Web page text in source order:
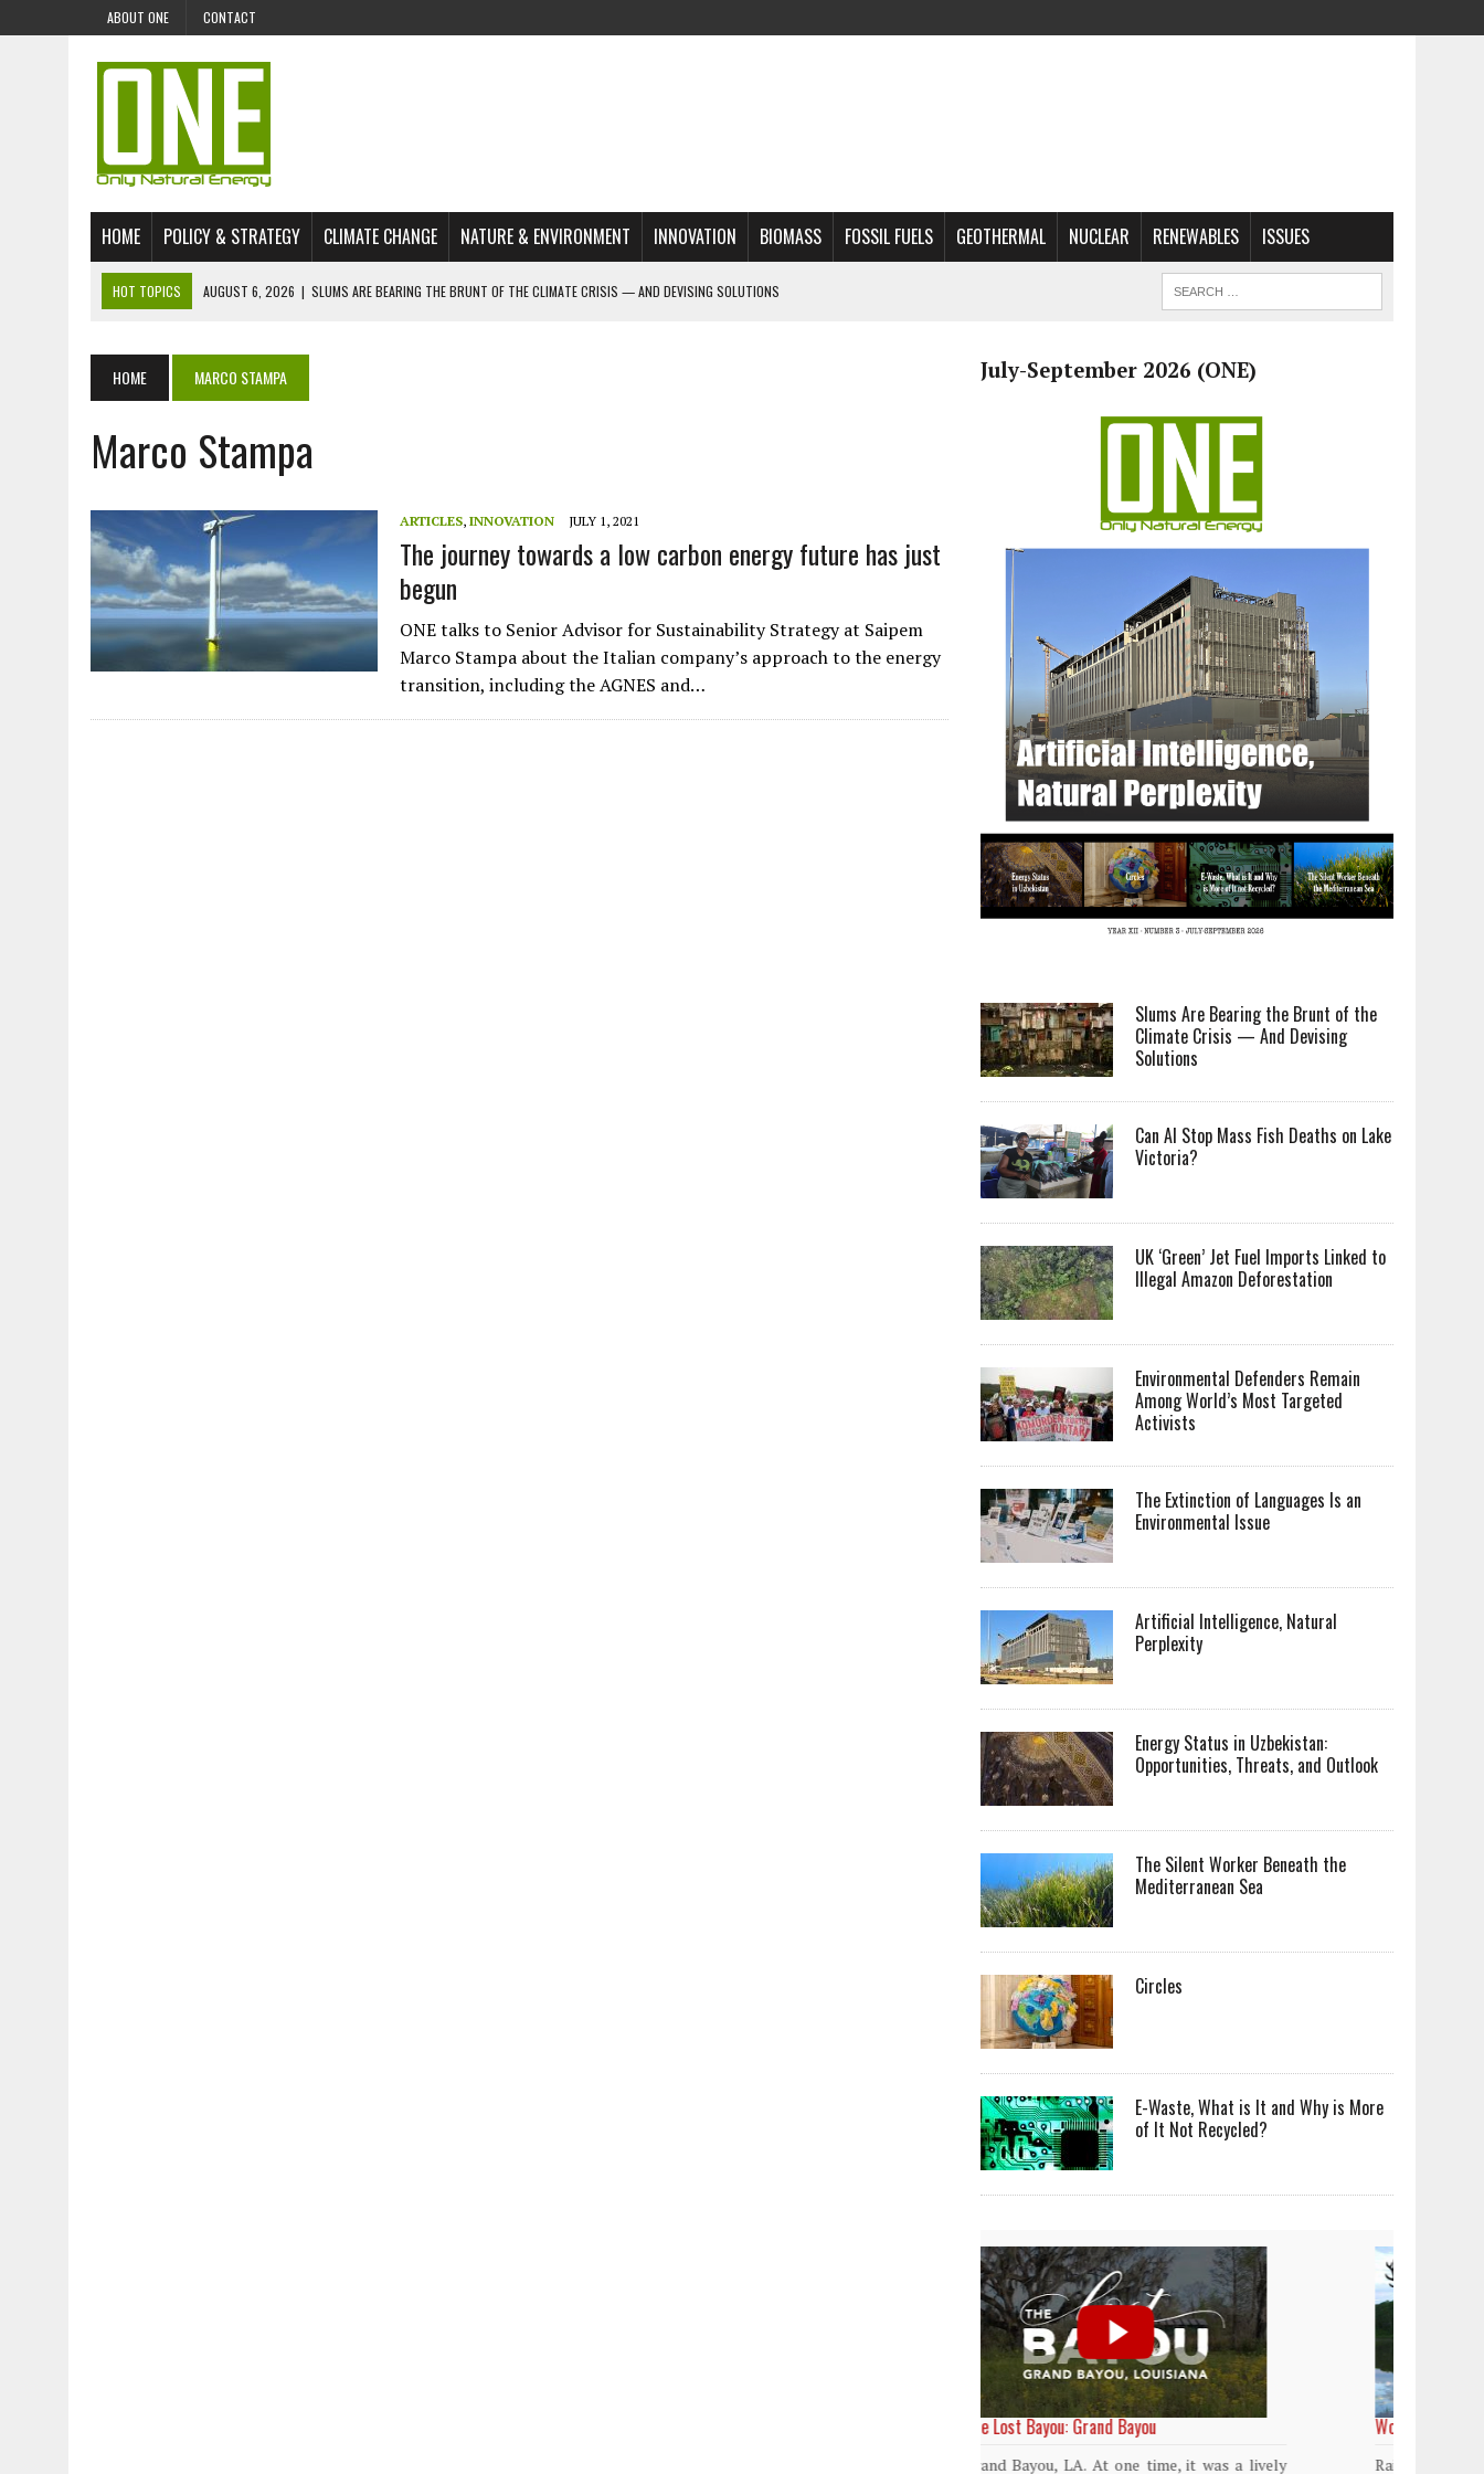
ABOUT ONE CONTACT
HOME POLICY & STRATEGY CLIMATE CHANGE NATURE & ENVIRONMENT INNOVATION BIOMASS FOSSIL FUELS GEOTHERMAL NUCLEAR RENEWABLES ISSUES
HOT TOPICS AUGUST 6, 2026 | SLUMS ARE BEARING THE BRUNT OF THE CLIMATE CRISIS — AND DEVISING SOLUTIONS
JULY 28, 2026 | ENVIRONMENTAL DEFENDERS REMAIN AMONG WORLD’S MOST TARGETED ACTIVISTS
JULY 23, 2026
THE EXTINCTION OF LANGUAGES IS AN ENVIRONMENTAL ISSUE
JULY 1, 2026
ENERGY STATUS IN UZBEKISTAN: OPPORTUNITIES, THREATS, AND OUTLOOK
JULY 1, 2026 | THE SILENT WORKER BENEATH THE MEDITERRANEAN SEA
JULY 1, 2026
CIRCLES
JULY 1, 2026 | E-WASTE, WHAT IS IT AND WHY IS MORE OF IT NOT RECYCLED?
JULY 1, 2026 | ARTIFICIAL INTELLIGENCE, NATURAL PERPLEXITY
HOME MARCO STAMPA
Marco Stampa
ARTICLES, INNOVATION JULY 1, 2021
The journey towards a low carbon energy future has just
begun
ONE talks to Senior Advisor for Sustainability Strategy at Saipem
Marco Stampa about the Italian company’s approach to the energy
transition, including the AGNES and…
July-September 2026 (ONE)
Slums Are Bearing the Brunt of the
Climate Crisis — And Devising
Solutions
Can AI Stop Mass Fish Deaths on Lake
Victoria?
UK ‘Green’ Jet Fuel Imports Linked to
Illegal Amazon Deforestation
Environmental Defenders Remain
Among World’s Most Targeted
Activists
The Extinction of Languages Is an
Environmental Issue
Artificial Intelligence, Natural
Perplexity
Energy Status in Uzbekistan:
Opportunities, Threats, and Outlook
The Silent Worker Beneath the
Mediterranean Sea
Circles
E-Waste, What is It and Why is More
of It Not Recycled?
World Rainforest Day
Rainforests cover only 2 percent of the